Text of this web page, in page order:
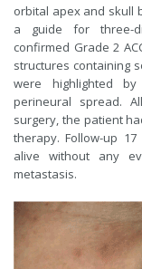
orbital apex and skull
a guide for three-
confirmed Grade 2
structures containing
were highlighted
perineural spread.
surgery, the patient
therapy. Follow-up
alive without any
metastasis.